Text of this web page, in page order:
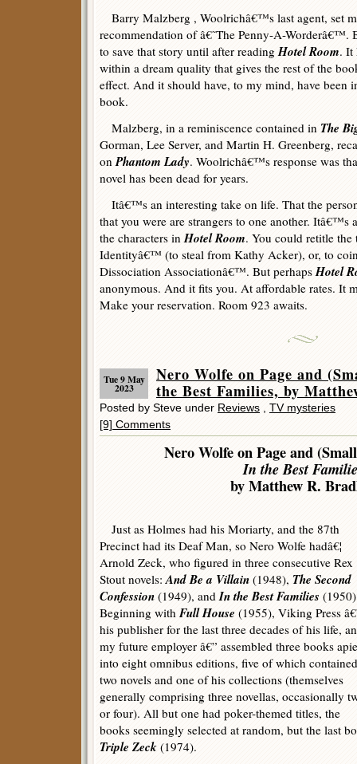
Barry Malzberg , Woolrichâ€™s last agent, set
recommendation of â€˜The Penny-A-Worderâ€™.
to save that story until after readingHotel Room. It
within a dream quality that gives the rest of the
effect. And it should have, to my mind, have been
book.
Malzberg, in a reminiscence contained in The
Gorman, Lee Server, and Martin H. Greenberg,
onPhantom Lady. Woolrichâ€™s response was
novel has been dead for years.
Itâ€™s an interesting take on life. That the
that you were are strangers to one another. Itâ€™s
the characters inHotel Room. You could retitle
Identityâ€™ (to steal from Kathy Acker), or, to coin
Dissociation Associationâ€™. But perhapsHotel
anonymous. And it fits you. At affordable rates. It
Make your reservation. Room 923 awaits.
Tue 9 May
2023
Nero Wolfe on Page and
the Best Families, by
Posted by Steve under Reviews
TV mysteries
[9] Comments
Nero Wolfe on Page and
In the Best
by Matthew R.
Just as Holmes had his Moriarty, and the 87th
Precinct had its Deaf Man, so Nero Wolfe hadâ€¦
Arnold Zeck, who figured in three consecutive Rex
Stout novels:And Be a Villain (1948), The Second
Confession (1949), andIn the Best Families
Beginning with Full House (1955), Viking Press
his publisher for the last three decades of his life,
my future employer â€” assembled three books
into eight omnibus editions, five of which contained
two novels and one of his collections (themselves
generally comprising three novellas, occasionally
or four). All but one had poker-themed titles, the
books seemingly selected at random, but the last
Triple Zeck (1974).